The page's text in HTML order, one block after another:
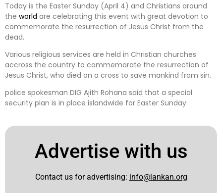
Today is the Easter Sunday (April 4) and Christians around
the world are celebrating this event with great devotion to
commemorate the resurrection of Jesus Christ from the
dead.
Various religious services are held in Christian churches
accross the country to commemorate the resurrection of
Jesus Christ, who died on a cross to save mankind from sin.
police spokesman DIG Ajith Rohana said that a special
security plan is in place islandwide for Easter Sunday.
Advertise with us
Contact us for advertising: info@lankan.org